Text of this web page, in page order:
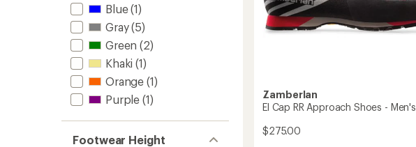
Blue(1)
Gray(5)
Green (2)
Khaki (1)
Orange (1)
Purple (1)
Footwear Height
Zamberlan
El Cap RR Approach Shoes - Men's
$275.00